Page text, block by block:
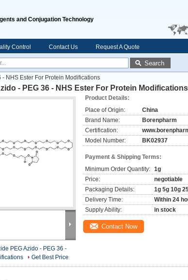
and Conjugation Technology
Control Contact Us Request A Quote
Search
- NHS Ester For Protein Modifications
- PEG 36 - NHS Ester For Protein Modifications
PEG Azido - PEG 36 -
Get Best Price
Product Details:
Place of Origin:
China
Brand Name:
Borenpharm
Certification:
Model Number:
BK02937
Payment & Shipping Terms:
Minimum Order Quantity: 1g
Price:
negotiable
Packaging Details:
1g 5g 10g
Delivery Time:
Within 24
Supply Ability:
in stock
Contact Now